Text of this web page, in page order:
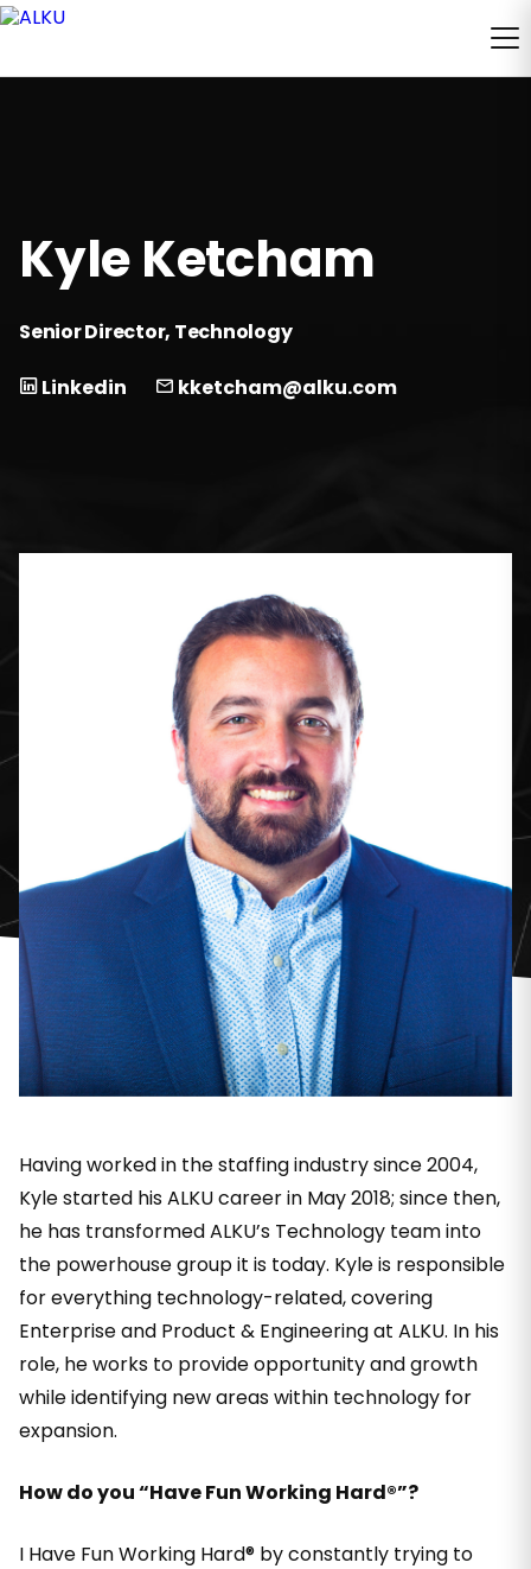
Kyle Ketcham
Senior Director, Technology
Linkedin kketcham@alku.com
Having worked in the staffing industry since 2004,
Kyle started his ALKU career in May 2018; since then,
he has transformed ALKU’s Technology team into
the powerhouse group it is today. Kyle is responsible
for everything technology-related, covering
Enterprise and Product & Engineering at ALKU. In his
role, he works to provide opportunity and growth
while identifying new areas within technology for
expansion.
How do you “Have Fun Working Hard®”?
I Have Fun Working Hard® by constantly trying to